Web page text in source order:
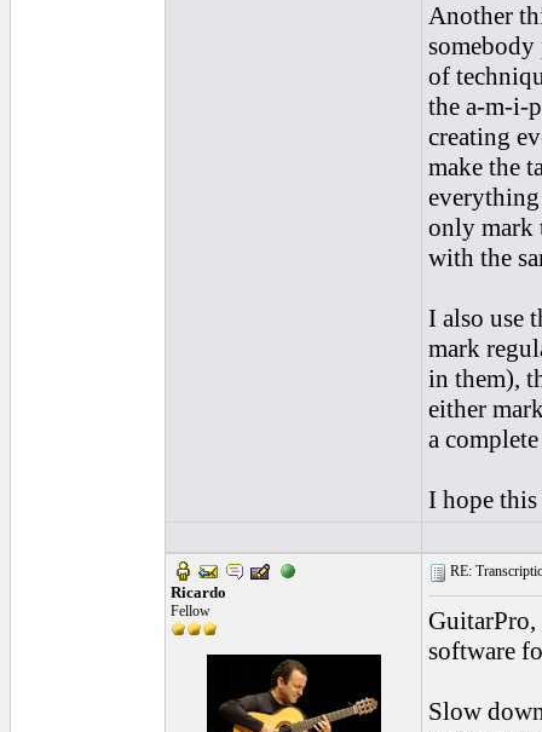
Another
somebody
of
the a-m-i-
creating
make the
only mark
with the
I also use
mark
in them),
either
a
I hope
Ricardo
Fellow
RE:
software
Slow